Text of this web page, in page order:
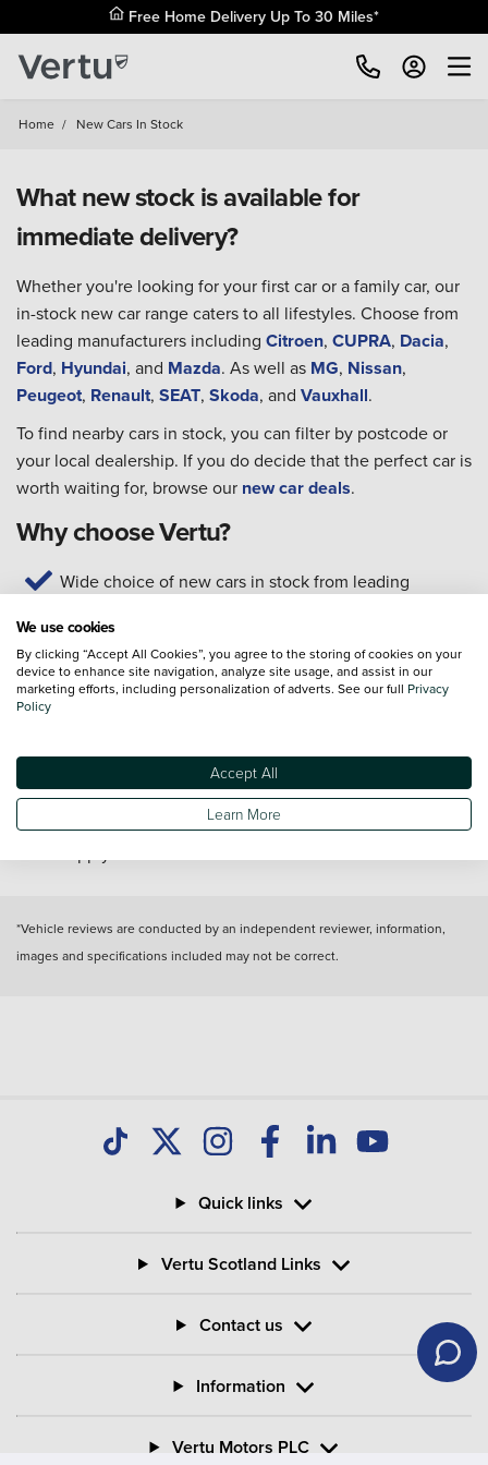
Free Home Delivery Up To 30 Miles*
Home / New Cars In Stock
What new stock is available for
immediate delivery?
Whether you're looking for your first car or a family car, our
in-stock new car range caters to all lifestyles. Choose from
leading manufacturers including Citroen, CUPRA, Dacia,
Ford, Hyundai, and Mazda. As well as MG, Nissan,
Peugeot, Renault, SEAT, Skoda, and Vauxhall.
To find nearby cars in stock, you can filter by postcode or
your local dealership. If you do decide that the perfect car is
worth waiting for, browse our new car deals.
Why choose Vertu?
Wide choice of new cars in stock from leading
Test drives available today
Home delivery* or click and collect from your local
dealership
Get support for your new car with servicing, MOTs,
and repairs
*Vehicle reviews are conducted by an independent reviewer, information,
images and specifications included may not be correct.
Quick links
Vertu Scotland Links
Contact us
Information
Vertu Motors PLC
We use cookies
By clicking “Accept All Cookies”, you agree to the storing of cookies on your
device to enhance site navigation, analyze site usage, and assist in our
marketing efforts, including personalization of adverts. See our full Privacy
Policy
Accept All
Learn More